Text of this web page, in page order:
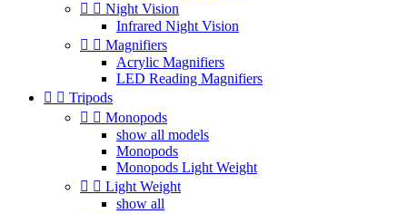
  Night Vision
Infrared Night Vision
  Magnifiers
Acrylic Magnifiers
LED Reading Magnifiers
  Tripods
  Monopods
show all models
Monopods
Monopods Light Weight
  Light Weight
show all